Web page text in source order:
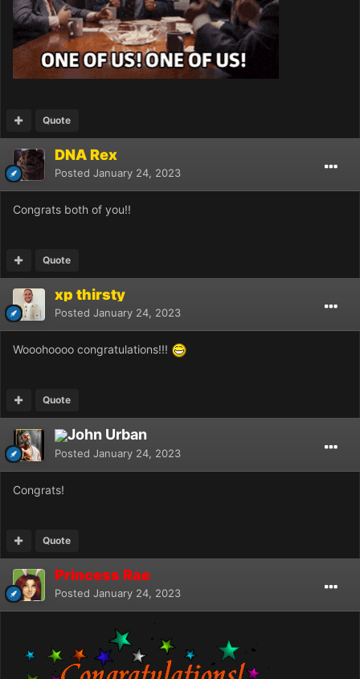
Quote
DNA Rex
Posted January 24, 2023
Congrats both of you!!
Quote
xp thirsty
Posted January 24, 2023
Wooohoooo congratulations!!!
Quote
John Urban
Posted January 24, 2023
Congrats!
Quote
Princess Rae
Posted January 24, 2023